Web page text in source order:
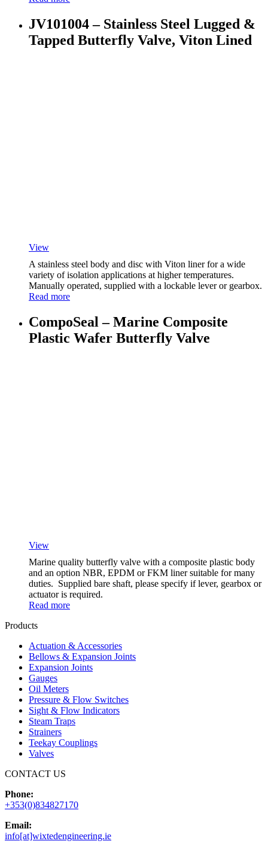
JV101004 – Stainless Steel Lugged &
Tapped Butterfly Valve, Viton Lined
View
A stainless steel body and disc with Viton liner for a wide
variety of isolation applications at higher temperatures.
Manually operated, supplied with a lockable lever or gearbox.
Read more
CompoSeal – Marine Composite
Plastic Wafer Butterfly Valve
View
Marine quality butterfly valve with a composite plastic body
and an option NBR, EPDM or FKM liner suitable for many
duties. Supplied bare shaft, please specify if lever, gearbox or
actuator is required.
Read more
Products
Actuation & Accessories
Bellows & Expansion Joints
Expansion Joints
Gauges
Oil Meters
Pressure & Flow Switches
Sight & Flow Indicators
Steam Traps
Strainers
Teekay Couplings
Valves
CONTACT US
Phone:
+353(0)834827170
Email:
info[at]wixtedengineering.ie